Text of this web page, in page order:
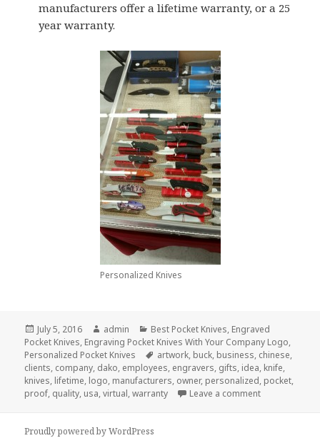
manufacturers offer a lifetime warranty, or a 25
year warranty.
Personalized Knives
Posted
on
July 5, 2016 Author
admin Categories
Best Pocket Knives, Engraved
Pocket Knives, Engraving Pocket Knives With Your Company Logo,
Personalized Pocket Knives
Tags
artwork, buck, business, chinese,
clients, company, dako, employees, engravers, gifts, idea, knife,
knives, lifetime, logo, manufacturers, owner, personalized, pocket,
proof, quality, usa,virtual,warranty Leave a commenton How To
Proudly powered by WordPress